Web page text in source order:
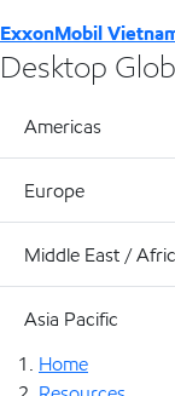
ExxonMobil
Desktop
Americas
Europe
Middle East /
Asia Pacific
Home